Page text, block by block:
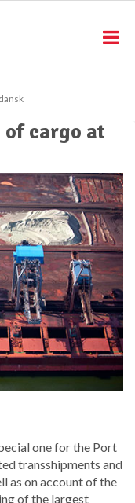
cargo at
one for the Port
transshipments and
as on account of the
of the largest